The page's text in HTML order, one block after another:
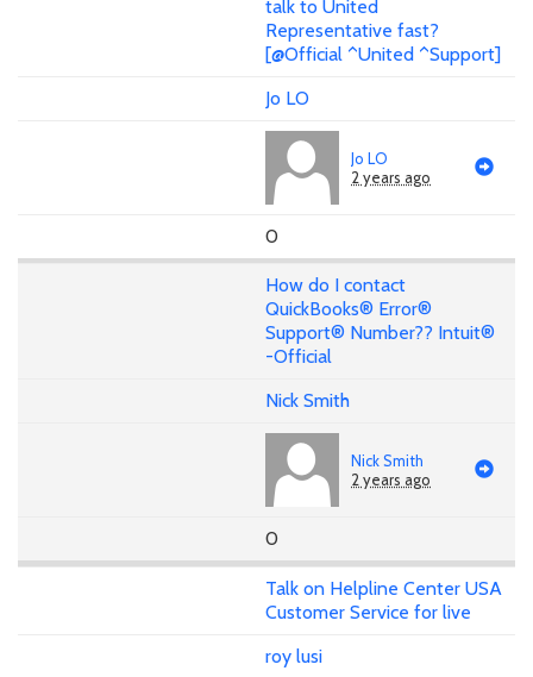
talk to United
Representative fast?
[@Official ^United ^Support]
Jo LO
Jo LO
2 years ago
0
How do I contact
QuickBooks® Error®
Support® Number?? Intuit®
-Official
Nick Smith
Nick Smith
2 years ago
0
Talk on Helpline Center USA
Customer Service for live
roy lusi